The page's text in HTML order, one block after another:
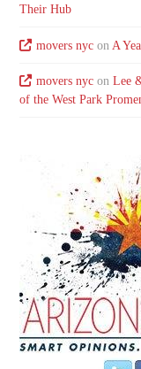
Their Hub
movers nycon A
movers nycon Lee
of the West Park